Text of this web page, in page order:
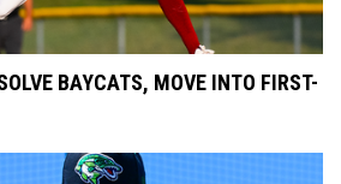
BAYCATS, MOVE INTO FIRST-